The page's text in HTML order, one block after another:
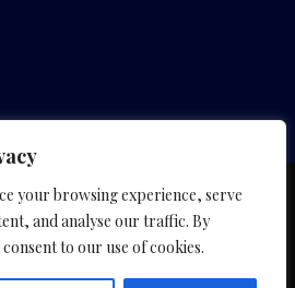
your browsing experience, serve
and analyse our traffic. By
to our use of cookies.
Bogdanov and Empowering
Movies
Film Company Privacy Policy